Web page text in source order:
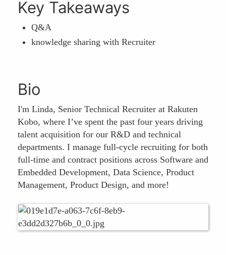
Key Takeaways
Q&A
knowledge sharing with Recruiter
Bio
I'm Linda, Senior Technical Recruiter at Rakuten
Kobo, where I’ve spent the past four years driving
talent acquisition for our R&D and technical
departments. I manage full-cycle recruiting for both
full-time and contract positions across Software and
Embedded Development, Data Science, Product
Management, Product Design, and more!